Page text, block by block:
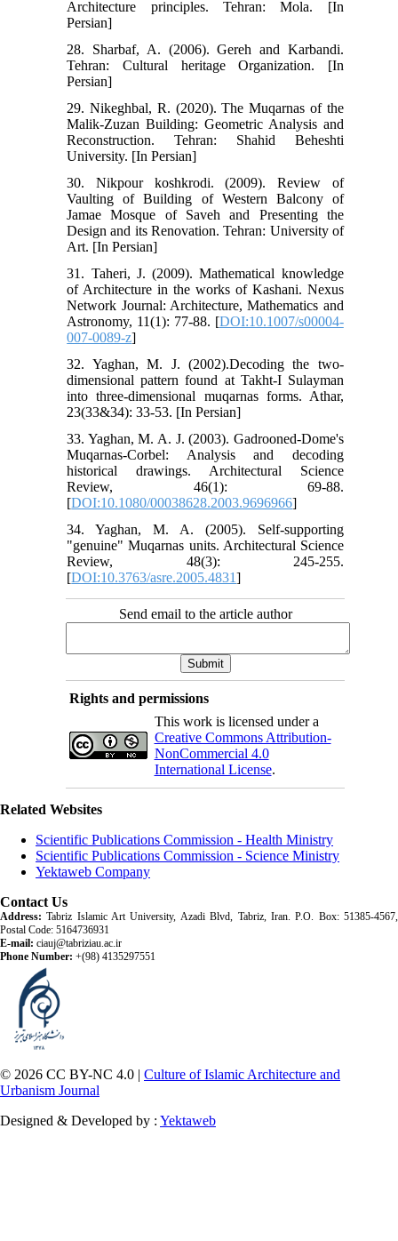
Architecture principles. Tehran: Mola. [In
Persian]
28. Sharbaf, A. (2006). Gereh and Karbandi.
Tehran: Cultural heritage Organization. [In
Persian]
29. Nikeghbal, R. (2020). The Muqarnas of the
Malik-Zuzan Building: Geometric Analysis and
Reconstruction. Tehran: Shahid Beheshti
University. [In Persian]
30. Nikpour koshkrodi. (2009). Review of
Vaulting of Building of Western Balcony of
Jamae Mosque of Saveh and Presenting the
Design and its Renovation. Tehran: University of
Art. [In Persian]
31. Taheri, J. (2009). Mathematical knowledge
of Architecture in the works of Kashani. Nexus
Network Journal: Architecture, Mathematics and
Astronomy, 11(1): 77-88. [DOI:10.1007/s00004-
007-0089-z]
32. Yaghan, M. J. (2002).Decoding the two-
dimensional pattern found at Takht-I Sulayman
into three-dimensional muqarnas forms. Athar,
23(33&34): 33-53. [In Persian]
33. Yaghan, M. A. J. (2003). Gadrooned-Dome's
Muqarnas-Corbel: Analysis and decoding
historical drawings. Architectural Science
Review, 46(1): 69-88.
[DOI:10.1080/00038628.2003.9696966]
34. Yaghan, M. A. (2005). Self-supporting
"genuine" Muqarnas units. Architectural Science
Review, 48(3): 245-255.
[DOI:10.3763/asre.2005.4831]
Send email to the article author
Rights and permissions
This work is licensed under a
Creative Commons Attribution-
NonCommercial 4.0
International License.
Related Websites
Scientific Publications Commission - Health Ministry
Scientific Publications Commission - Science Ministry
Yektaweb Company
Contact Us
Address: Tabriz Islamic Art University, Azadi Blvd, Tabriz, Iran. P.O. Box: 51385-4567,
Postal Code: 5164736931
E-mail: ciauj@tabriziau.ac.ir
Phone Number: +(98) 4135297551
© 2026 CC BY-NC 4.0 | Culture of Islamic Architecture and
Urbanism Journal
Designed & Developed by : Yektaweb